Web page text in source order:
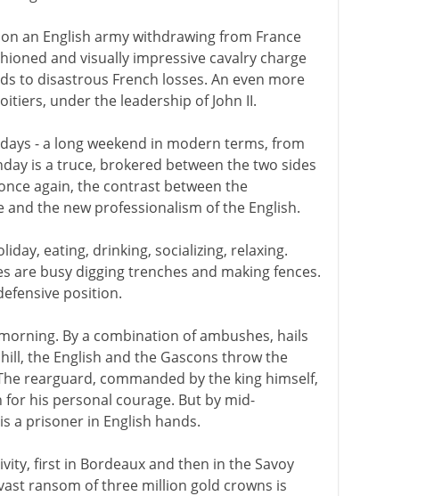
an English army withdrawing from France
and visually impressive cavalry charge
to disastrous French losses. An even more
under the leadership of John II.
- a long weekend in modern terms, from
is a truce, brokered between the two sides
again, the contrast between the
the new professionalism of the English.
eating, drinking, socializing, relaxing.
are busy digging trenches and making fences.
position.
By a combination of ambushes, hails
the English and the Gascons throw the
rearguard, commanded by the king himself,
his personal courage. But by mid-
a prisoner in English hands.
first in Bordeaux and then in the Savoy
ransom of three million gold crowns is